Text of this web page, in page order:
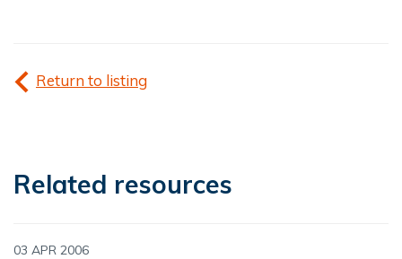
Return to listing
Related resources
03 APR 2006